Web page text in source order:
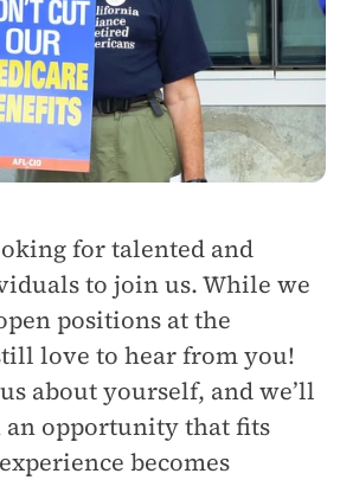
for talented and
to join us. While we
positions at the
love to hear from you!
about yourself, and we’ll
an opportunity that fits
becomes